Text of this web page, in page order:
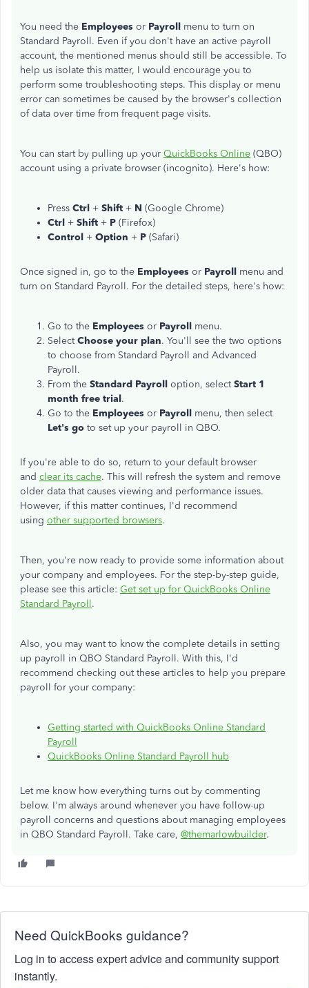
You need the Employees or Payroll menu to turn on
Standard Payroll. Even if you don't have an active payroll
account, the mentioned menus should still be accessible. To
help us isolate this matter, I would encourage you to
perform some troubleshooting steps. This display or menu
error can sometimes be caused by the browser's collection
of data over time from frequent page visits.
You can start by pulling up your QuickBooks Online (QBO)
account using a private browser (incognito). Here's how:
Press Ctrl + Shift + N (Google Chrome)
Ctrl + Shift + P (Firefox)
Control + Option + P (Safari)
Once signed in, go to the Employees or Payroll menu and
turn on Standard Payroll. For the detailed steps, here's how:
Go to the Employees or Payroll menu.
SelectChoose your plan. You'll see the two options
to choose from Standard Payroll and Advanced
Payroll.
From the Standard Payroll option, selectStart 1
month free trial.
Go to the Employees or Payroll menu, then select
Let's go to set up your payroll in QBO.
If you're able to do so, return to your default browser
and clear its cache. This will refresh the system and remove
older data that causes viewing and performance issues.
However, if this matter continues, I'd recommend
using other supported browsers.
Then, you're now ready to provide some information about
your company and employees. For the step-by-step guide,
please see this article: Get set up for QuickBooks Online
Standard Payroll.
Also, you may want to know the complete details in setting
up payroll in QBO Standard Payroll. With this, I'd
recommend checking out these articles to help you prepare
payroll for your company:
Getting started with QuickBooks Online Standard
Payroll
QuickBooks Online Standard Payroll hub
Let me know how everything turns out by commenting
below. I'm always around whenever you have follow-up
payroll concerns and questions about managing employees
in QBO Standard Payroll. Take care, @themarlowbuilder.
Need QuickBooks guidance?
Log in to access expert advice and community support
instantly.